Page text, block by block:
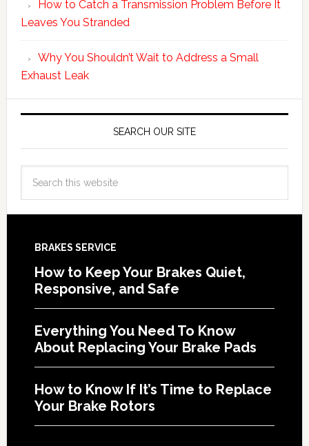
How to Catch a Transmission Problem Before It
Leaves You Stranded
Why You Shouldn’t Wait to Address a Small
Exhaust Leak
SEARCH OUR SITE
BRAKES SERVICE
How to Keep Your Brakes Quiet,
Responsive, and Safe
Everything You Need To Know
About Replacing Your Brake Pads
How to Know If It’s Time to Replace
Your Brake Rotors